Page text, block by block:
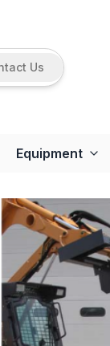
Us
Equipment